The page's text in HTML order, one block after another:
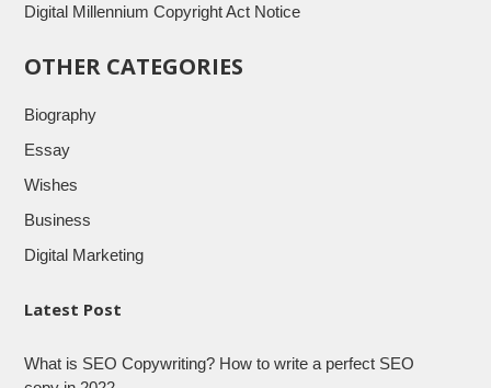
Digital Millennium Copyright Act Notice
OTHER CATEGORIES
Biography
Essay
Wishes
Business
Digital Marketing
Latest Post
What is SEO Copywriting? How to write a perfect SEO